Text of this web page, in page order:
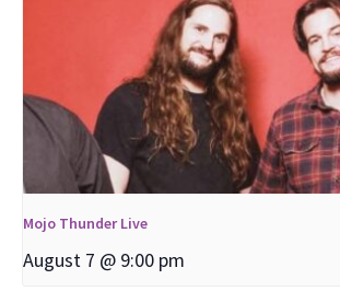
Mojo Thunder Live
August 7 @ 9:00 pm